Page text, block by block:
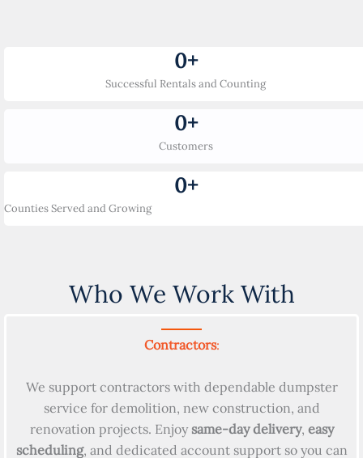
Successful Rentals and Counting
0+
Customers
0+
Counties Served and Growing
0+
Who We Work With
Contractors:
We support contractors with dependable dumpster
service for demolition, new construction, and
renovation projects. Enjoy same-day delivery, easy
scheduling, and dedicated account support so you can